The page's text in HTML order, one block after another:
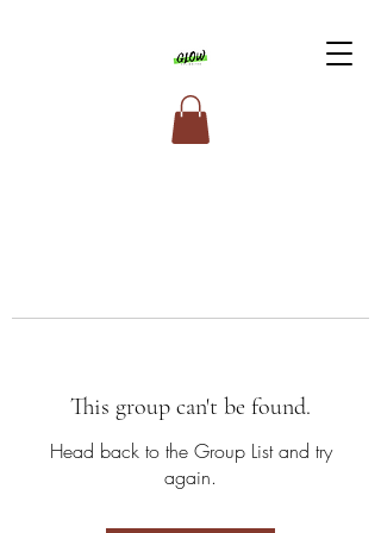
This group can't be found.
Head back to the Group List and try
again.